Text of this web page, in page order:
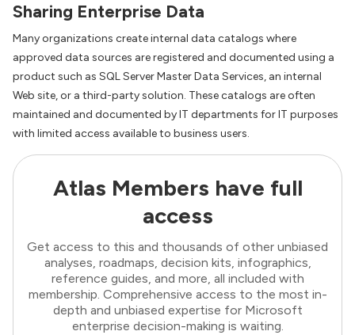
Sharing Enterprise Data
Many organizations create internal data catalogs where
approved data sources are registered and documented using a
product such as SQL Server Master Data Services, an internal
Web site, or a third-party solution. These catalogs are often
maintained and documented by IT departments for IT purposes
with limited access available to business users.
Atlas Members have full
access
Get access to this and thousands of other unbiased
analyses, roadmaps, decision kits, infographics,
reference guides, and more, all included with
membership. Comprehensive access to the most in-
depth and unbiased expertise for Microsoft
enterprise decision-making is waiting.